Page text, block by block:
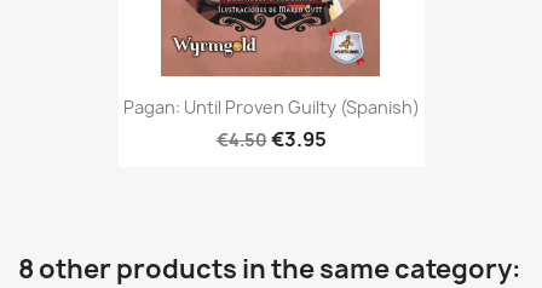
Pagan: Until Proven Guilty (Spanish)
€4.50€3.95
8 other products in the same category: